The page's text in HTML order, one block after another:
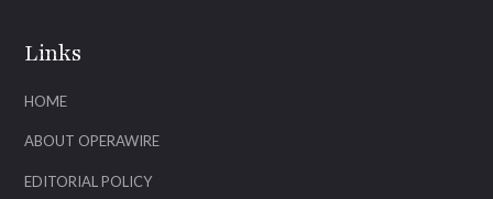
Links
HOME
ABOUT OPERAWIRE
EDITORIAL POLICY